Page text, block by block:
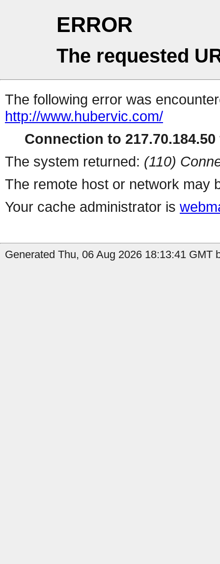
ERROR
The requested
The following error was
http://www.hubervic.com/
Connection to
The system returned: (110)
The remote host or network may
Your cache administrator is
Generated Thu, 06 Aug 2026 18:13:41